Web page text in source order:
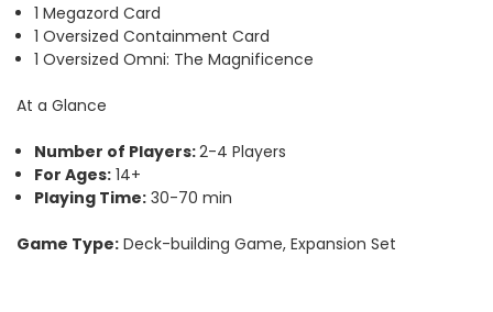
1 Megazord Card
1 Oversized Containment Card
1 Oversized Omni: The Magnificence
At a Glance
Number of Players:2-4 Players
For Ages: 14+
Playing Time: 30-70 min
Game Type: Deck-building Game, Expansion Set